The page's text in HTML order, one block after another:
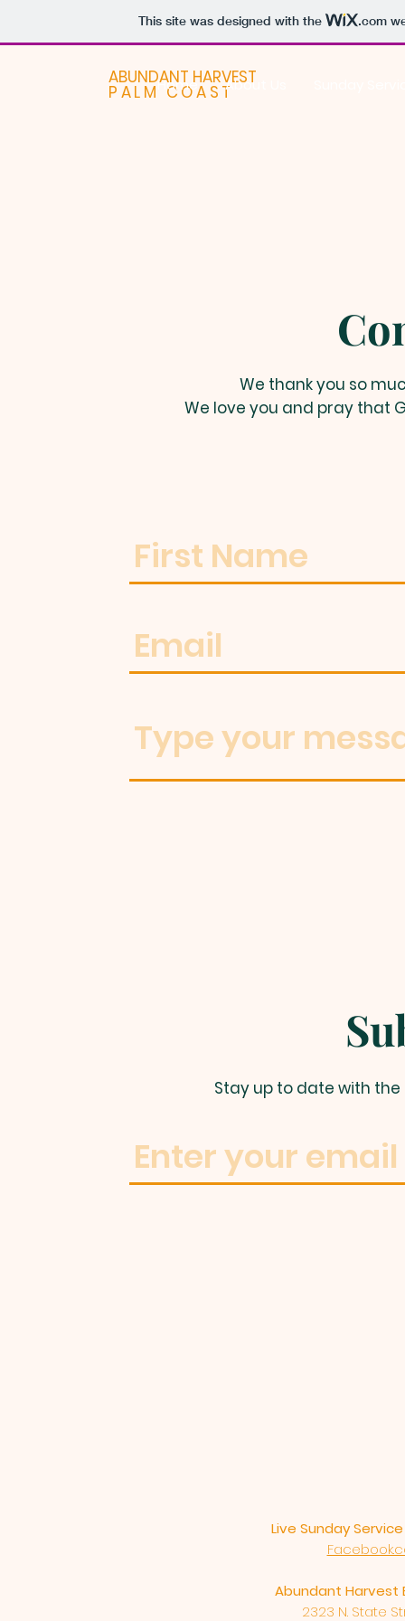
This site was designed with the .com
ABUNDANT HARVEST
PALM COAST
Home About Us
We thank you so
We love you and pray that
Stay up to date with
Live Sunday
Abundant Harvest
2323 N. State